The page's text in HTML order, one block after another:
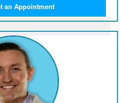
an Appointment